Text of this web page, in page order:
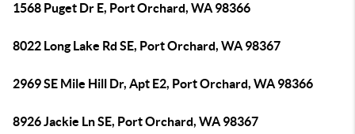
1568 Puget Dr E, Port Orchard, WA 98366
8022 Long Lake Rd SE, Port Orchard, WA 98367
2969 SE Mile Hill Dr, Apt E2, Port Orchard, WA 98366
8926 Jackie Ln SE, Port Orchard, WA 98367